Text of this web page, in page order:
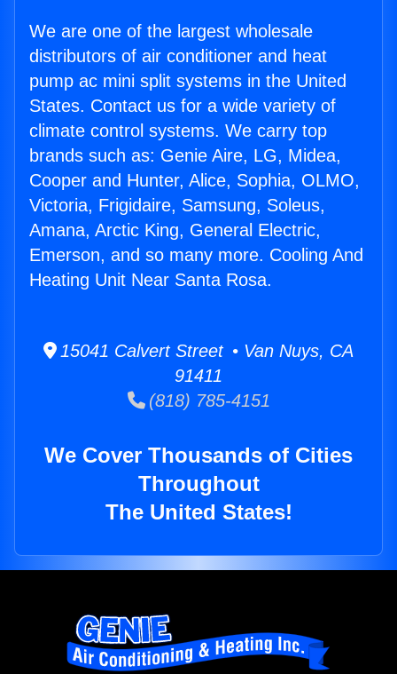
We are one of the largest wholesale
distributors of air conditioner and heat
pump ac mini split systems in the United
States. Contact us for a wide variety of
climate control systems. We carry top
brands such as: Genie Aire, LG, Midea,
Cooper and Hunter, Alice, Sophia, OLMO,
Victoria, Frigidaire, Samsung, Soleus,
Amana, Arctic King, General Electric,
Emerson, and so many more. Cooling And
Heating Unit Near Santa Rosa.
15041 Calvert Street • Van Nuys, CA
91411
(818) 785-4151
We Cover Thousands of Cities
Throughout
The United States!